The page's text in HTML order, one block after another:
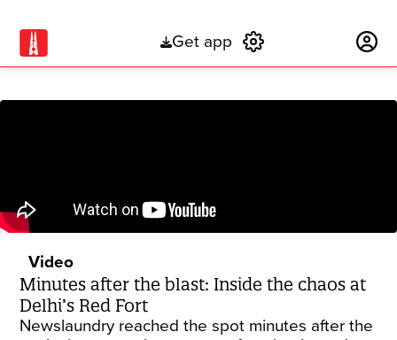
Get app
Video
Minutes after the blast: Inside the chaos at
Delhi’s Red Fort
Newslaundry reached the spot minutes after the